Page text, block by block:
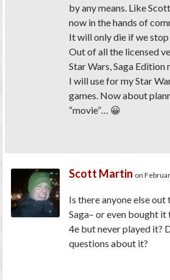
by any means. Like
now in the hands of
It will only die if we
Out of all the licensed
Star Wars, Saga Edition
I will use for my Star
games. Now about
“movie”… 😀
Scott Martin on
Is there anyone else out
Saga– or even bought
4e but never played it?
questions about it?